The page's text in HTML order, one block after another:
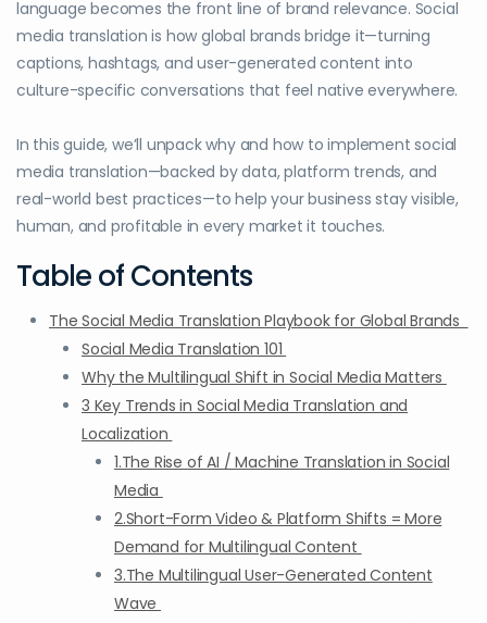
language becomes the front line of brand relevance. Social
media translation is how global brands bridge it—turning
captions, hashtags, and user-generated content into
culture-specific conversations that feel native everywhere.
In this guide, we’ll unpack why and how to implement social
media translation—backed by data, platform trends, and
real-world best practices—to help your business stay visible,
human, and profitable in every market it touches.
Table of Contents
The Social Media Translation Playbook for Global Brands
Social Media Translation 101
Why the Multilingual Shift in Social Media Matters
3 Key Trends in Social Media Translation and
Localization
1.The Rise of AI / Machine Translation in Social
Media
2.Short-Form Video & Platform Shifts = More
Demand for Multilingual Content
3.The Multilingual User-Generated Content
Wave